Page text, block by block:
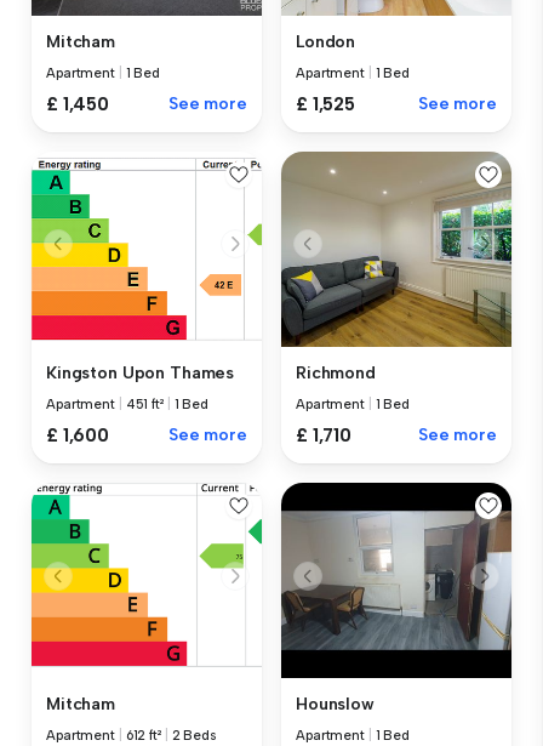
Mitcham
Apartment 1 Bed
£ 1,450 See more
London
Apartment 1 Bed
£ 1,525 See more
Kingston Upon Thames
Apartment 451 ft² 1 Bed
£ 1,600 See more
Richmond
Apartment 1 Bed
£ 1,710 See more
Mitcham
Apartment 612 ft² 2 Beds
Hounslow
Apartment 1 Bed